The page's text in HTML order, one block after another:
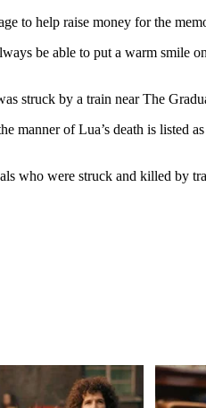
to help raise money for the
be able to put a warm smile
struck by a train near The
manner of Lua’s death is
who were struck and killed by